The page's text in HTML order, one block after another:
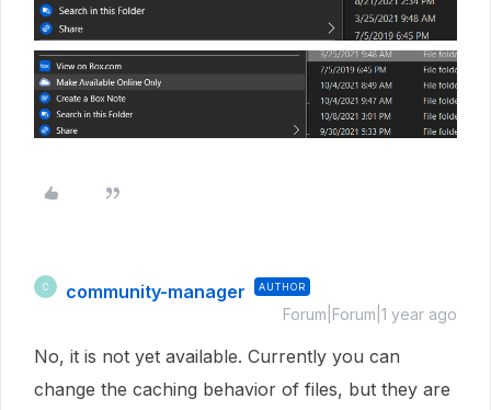
C community-manager AUTHOR
Forum|Forum|1 year ago
No, it is not yet available. Currently you can
change the caching behavior of files, but they are